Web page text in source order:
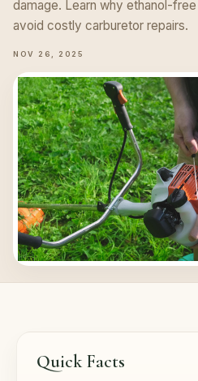
damage. Learn why ethanol-
avoid costly carburetor repairs.
NOV 26, 2025
Quick Facts